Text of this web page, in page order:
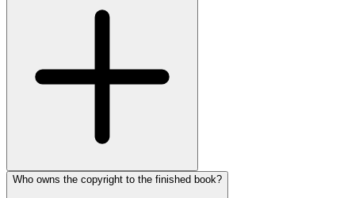
Who owns the copyright to the finished book?